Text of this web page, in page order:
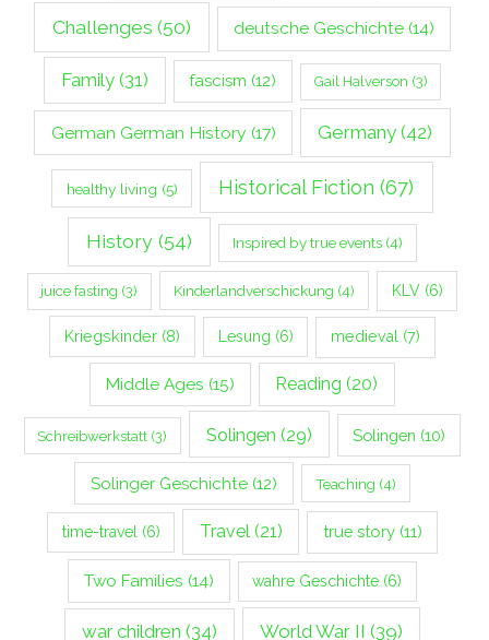
Challenges (50) deutsche Geschichte(14)
Family(31) fascism (12) Gail Halverson (3)
German German History (17) Germany (42)
healthy living (5) Historical Fiction (67)
History(54) Inspired by true events(4)
juice fasting (3) Kinderlandverschickung (4) KLV(6)
Kriegskinder (8) Lesung (6) medieval (7)
Middle Ages (15) Reading (20)
Schreibwerkstatt (3) Solingen (29) Solingen (10)
Solinger Geschichte(12) Teaching (4)
time-travel (6) Travel(21) true story(11)
Two Families (14) wahre Geschichte (6)
war children (34) World War II (39)